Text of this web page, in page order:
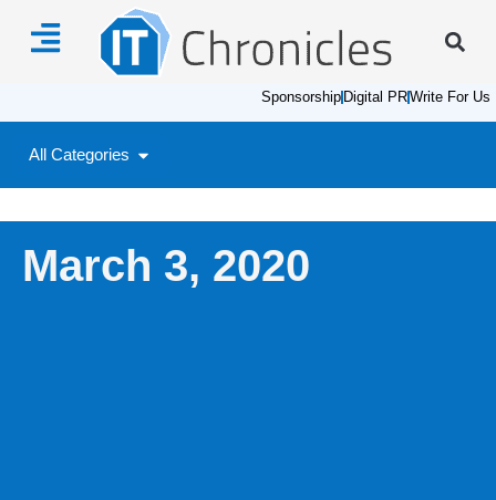
Sponsorship Digital PRWrite For Us
All Categories
March 3, 2020